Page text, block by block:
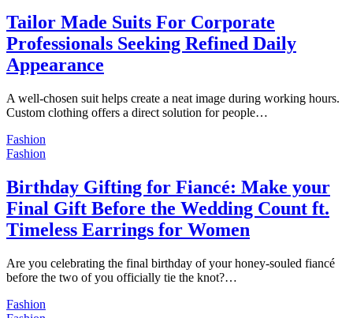
Tailor Made Suits For Corporate
Professionals Seeking Refined Daily
Appearance
A well-chosen suit helps create a neat image during working hours.
Custom clothing offers a direct solution for people…
Fashion
Fashion
Birthday Gifting for Fiancé: Make your
Final Gift Before the Wedding Count ft.
Timeless Earrings for Women
Are you celebrating the final birthday of your honey-souled fiancé
before the two of you officially tie the knot?…
Fashion